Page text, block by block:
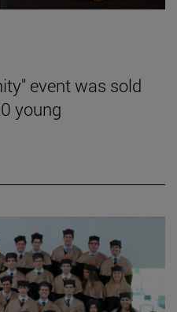
event was sold
young